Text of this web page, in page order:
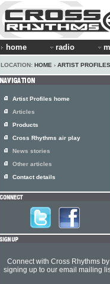
home radio
LOCATION: HOME › ARTIST PROFILES
Artist Profiles home
Articles
Products
Cross Rhythms air play
News stories
Other articles
Contact details
Connect with Cross Rhythms by
signing up to our email mailing